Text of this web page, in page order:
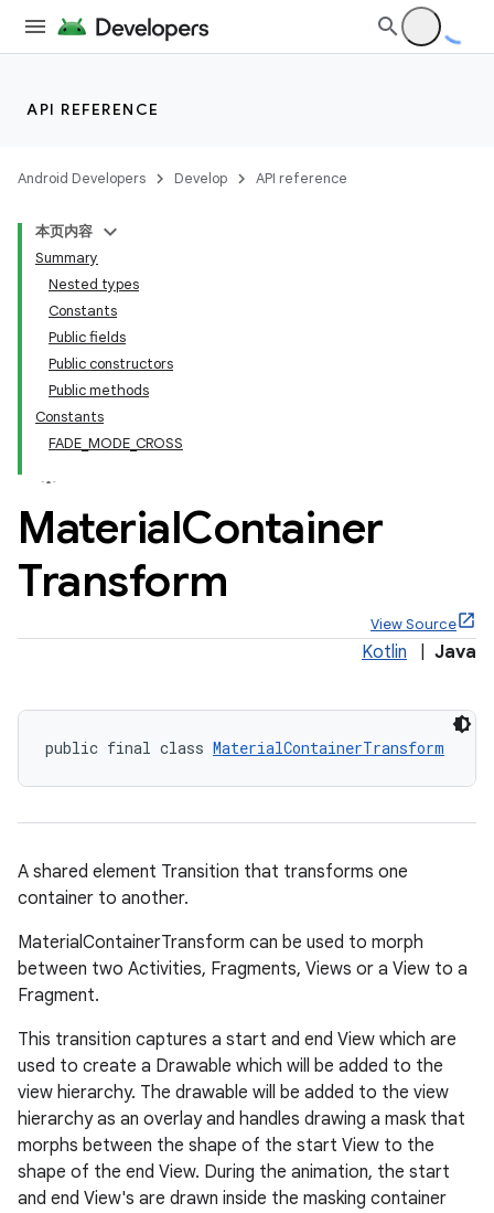
API REFERENCE
Android Developers Develop API reference
本页内容
Summary
Nested types
Constants
Public fields
Public constructors
Public methods
Constants
FADE_MODE_CROSS
MaterialContainer
Transform
View Source
Kotlin Java
public final class MaterialContainerTransform
A shared element Transition that transforms one
container to another.
MaterialContainerTransform can be used to morph
between two Activities, Fragments, Views or a View to a
Fragment.
This transition captures a start and end View which are
used to create a Drawable which will be added to the
view hierarchy. The drawable will be added to the view
hierarchy as an overlay and handles drawing a mask that
morphs between the shape of the start View to the
shape of the end View. During the animation, the start
and end View's are drawn inside the masking container